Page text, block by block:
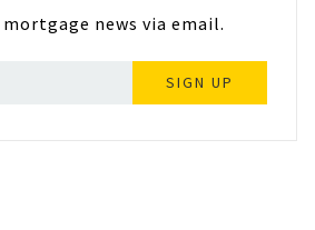
news via email.
SIGN UP